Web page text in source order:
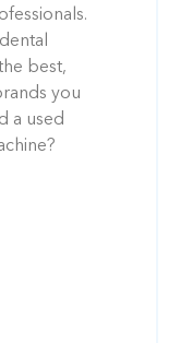
best,
you
a used